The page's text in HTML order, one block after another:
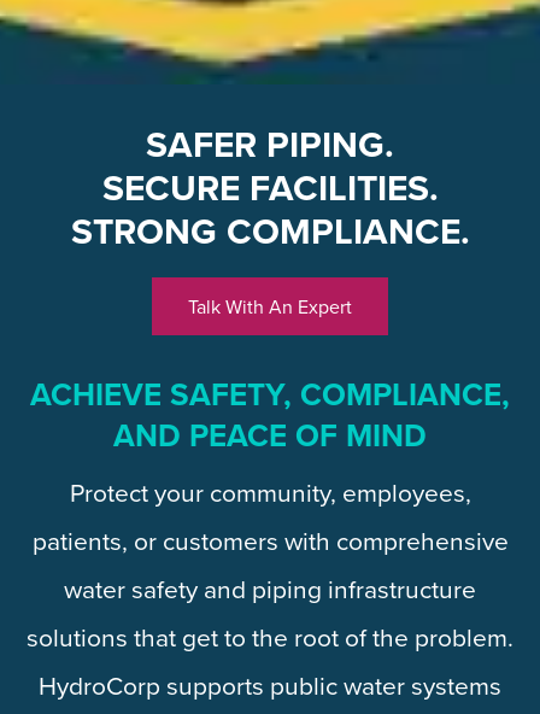
SAFER PIPING.
SECURE FACILITIES.
STRONG COMPLIANCE.
Talk With An Expert
ACHIEVE SAFETY, COMPLIANCE,
AND PEACE OF MIND
Protect your community, employees,
patients, or customers with comprehensive
water safety and piping infrastructure
solutions that get to the root of the problem.
HydroCorp supports public water systems